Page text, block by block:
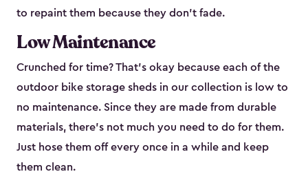
to repaint them because they don’t fade.
Low Maintenance
Crunched for time? That’s okay because each of the
outdoor bike storage sheds in our collection is low to
no maintenance. Since they are made from durable
materials, there’s not much you need to do for them.
Just hose them off every once in a while and keep
them clean.